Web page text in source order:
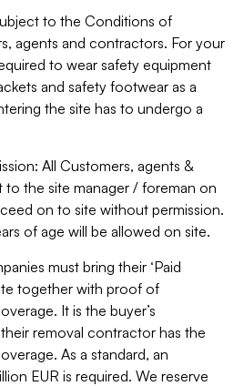
to the Conditions of
agents and contractors. For your
to wear safety equipment
and safety footwear as a
the site has to undergo a
All Customers, agents &
the site manager / foreman on
on to site without permission.
of age will be allowed on site.
must bring their ‘Paid
together with proof of
It is the buyer’s
removal contractor has the
As a standard, an
EUR is required. We reserve